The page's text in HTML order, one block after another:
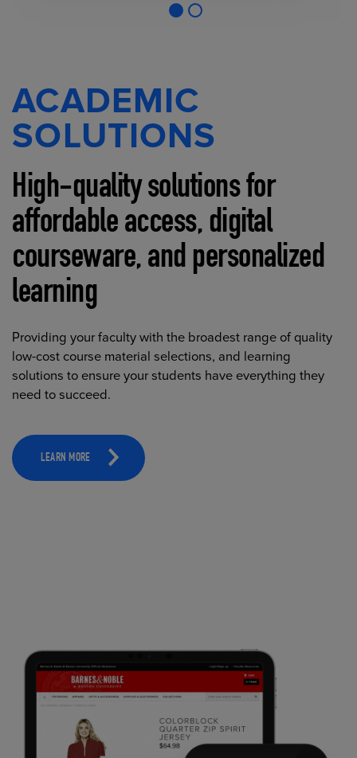
ACADEMIC
SOLUTIONS
High-quality solutions for
affordable access, digital
courseware, and personalized
learning
Providing your faculty with the broadest range of quality
low-cost course material selections, and learning
solutions to ensure your students have everything they
need to succeed.
LEARN MORE